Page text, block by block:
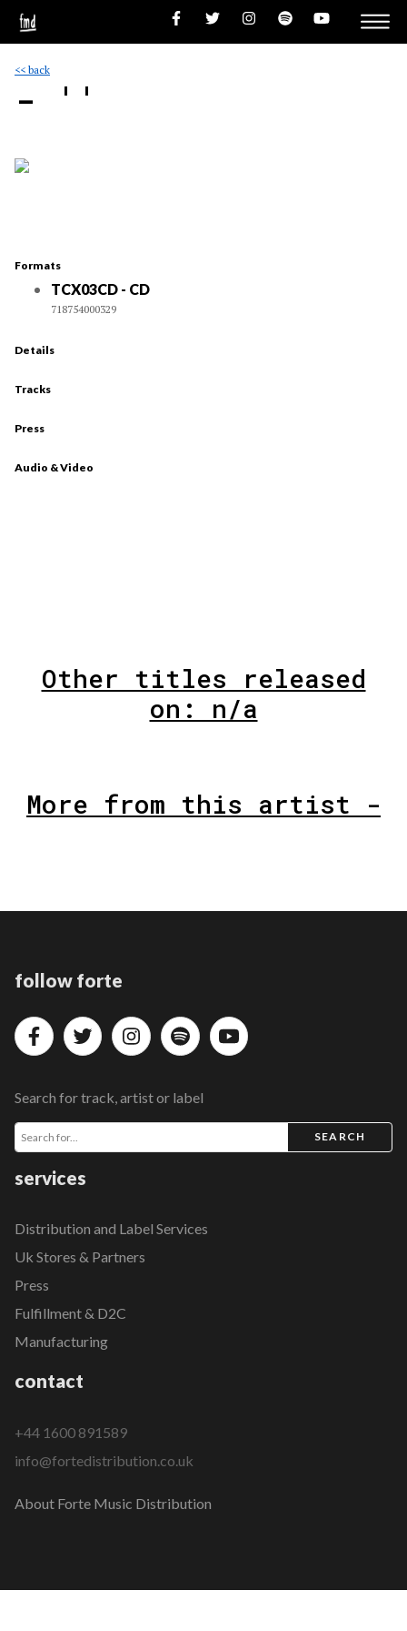
<< back
- ''
Formats
TCX03CD - CD
718754000329
Details
Tracks
Press
Audio & Video
Other titles released
on: n/a
More from this artist -
follow forte
Search for track, artist or label
SEARCH
services
Distribution and Label Services
Uk Stores & Partners
Press
Fulfillment & D2C
Manufacturing
contact
+44 1600 891589
info@fortedistribution.co.uk
About Forte Music Distribution